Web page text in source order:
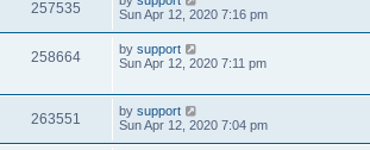
257535
Sun Apr 12, 2020 7:16 pm
258664 by support
Sun Apr 12, 2020 7:11 pm
263551 by support
Sun Apr 12, 2020 7:04 pm